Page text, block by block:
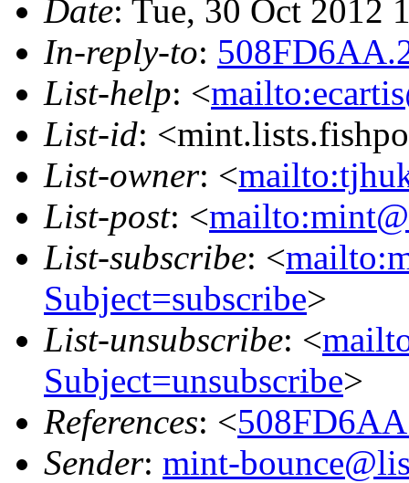
Date: Tue, 30 Oct 2012
In-reply-to:
List-help: <
List-id:
List-owner: <
List-post: <
List-subscribe: <
Subject=subscribe>
List-unsubscribe: <
Subject=unsubscribe>
References: <
Sender: mint-